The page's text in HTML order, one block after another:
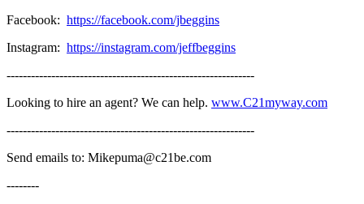
Facebook: https://facebook.com/jbeggins
Instagram: https://instagram.com/jeffbeggins
-------------------------------------------------------------
Looking to hire an agent? We can help. www.C21myway.com
-------------------------------------------------------------
Send emails to: Mikepuma@c21be.com
--------